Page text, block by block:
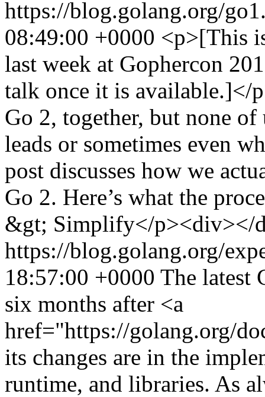
https://blog.golang.org/
08:49:00 +0000 <p>[This
last week at Gophercon
talk once it is available.]</
Go 2, together, but none
leads or sometimes even
post discusses how we
Go 2. Here’s what the
&gt; Simplify</p><div></
https://blog.golang.org/
18:57:00 +0000 The latest
six months after <a
href="https://golang.org/
its changes are in the
runtime, and libraries. As